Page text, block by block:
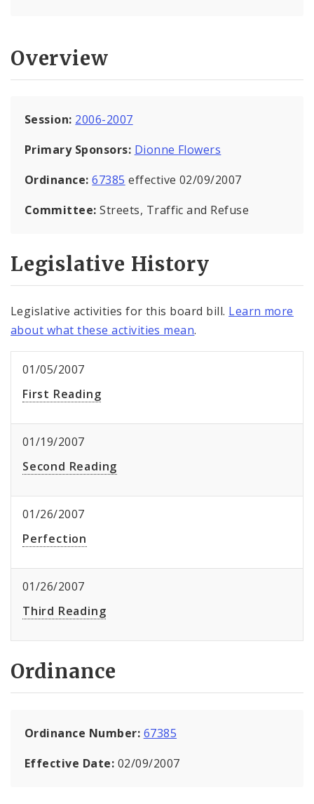
Overview
Session: 2006-2007
Primary Sponsors: Dionne Flowers
Ordinance:67385 effective 02/09/2007
Committee:Streets, Traffic and Refuse
Legislative History
Legislative activities for this board bill. Learn more
about what these activities mean.
01/05/2007
First Reading
01/19/2007
Second Reading
01/26/2007
Perfection
01/26/2007
Third Reading
Ordinance
Ordinance Number: 67385
Effective Date: 02/09/2007